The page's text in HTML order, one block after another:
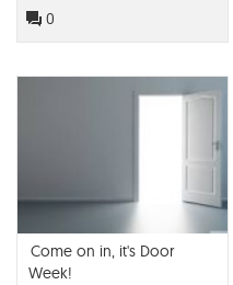
0
Come on in, it's Door
Week!